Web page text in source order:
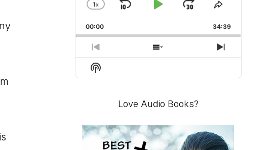
CHANGE
RATE
1X
SKIPPLAYJUMP
FORWARD
SHARE
EPISODE
00:00 34:39
PREVIOUS
EPISODE
SHOW
EPISODES
NEXT
EPISODE
Show
Podcast
Love Audio Books?